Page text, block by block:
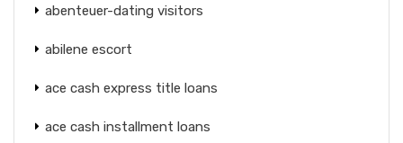
abenteuer-dating visitors
abilene escort
ace cash express title loans
ace cash installment loans